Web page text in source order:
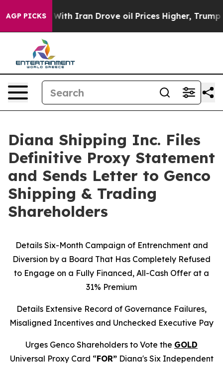
AGP PICKS
Iran Drove oil Prices Higher, Trump Gave
Diana Shipping Inc. Files
Definitive Proxy Statement
and Sends Letter to Genco
Shipping & Trading
Shareholders
Details Six-Month Campaign of Entrenchment and
Diversion by a Board That Has Completely Refused
to Engage on a Fully Financed, All-Cash Offer at a
31% Premium
Details Extensive Record of Governance Failures,
Misaligned Incentives and Unchecked Executive Pay
Urges Genco Shareholders to Vote the GOLD
Universal Proxy Card “FOR”Diana's Six Independent